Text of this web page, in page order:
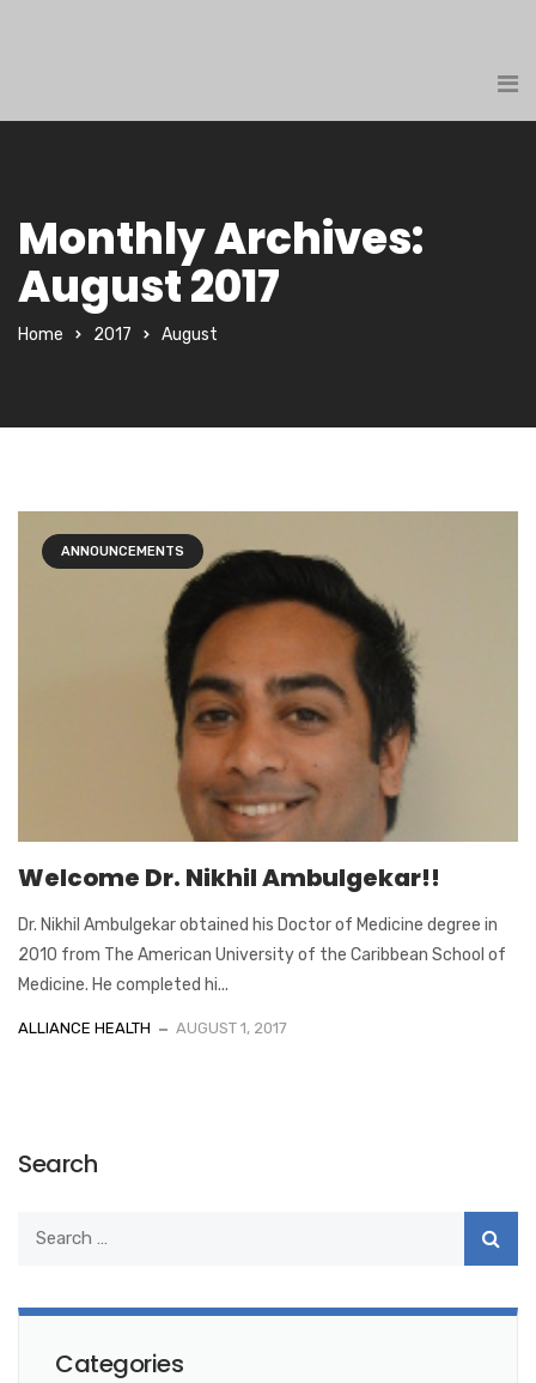
Monthly Archives:
August 2017
Home 2017 August
ANNOUNCEMENTS
Welcome Dr. Nikhil Ambulgekar!!
Dr. Nikhil Ambulgekar obtained his Doctor of Medicine degree in
2010 from The American University of the Caribbean School of
Medicine. He completed hi...
ALLIANCE HEALTH AUGUST 1, 2017
Search
Categories